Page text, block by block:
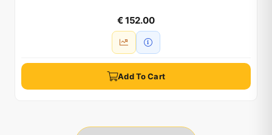
€ 152.00
Add To Cart